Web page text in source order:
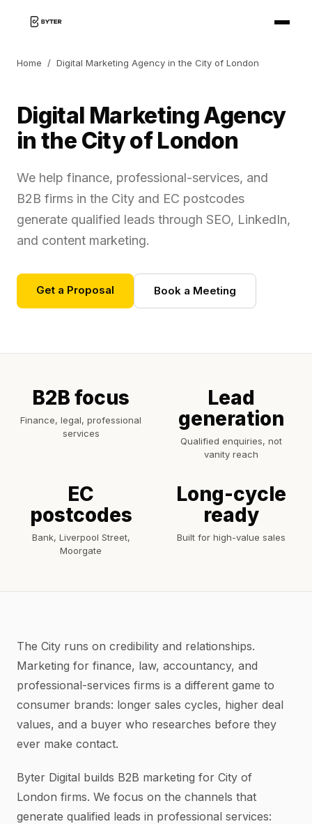
Home / Digital Marketing Agency in the City of London
Digital Marketing Agency
in the City of London
We help finance, professional-services, and
B2B firms in the City and EC postcodes
generate qualified leads through SEO, LinkedIn,
and content marketing.
Get a Proposal Book a Meeting
B2B focus
Finance, legal, professional
services
Lead
generation
Qualified enquiries, not
vanity reach
EC
postcodes
Bank, Liverpool Street,
Moorgate
Long-cycle
ready
Built for high-value sales
The City runs on credibility and relationships.
Marketing for finance, law, accountancy, and
professional-services firms is a different game to
consumer brands: longer sales cycles, higher deal
values, and a buyer who researches before they
ever make contact.
Byter Digital builds B2B marketing for City of
London firms. We focus on the channels that
generate qualified leads in professional services: